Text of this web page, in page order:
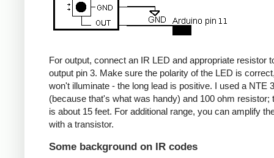
For output, connect an IR LED and appropriate resistor
output pin 3. Make sure the polarity of the LED is
won't illuminate - the long lead is positive. I used a NTE
(because that's what was handy) and 100 ohm resistor;
is about 15 feet. For additional range, you can amplify
with a transistor.
Some background on IR codes